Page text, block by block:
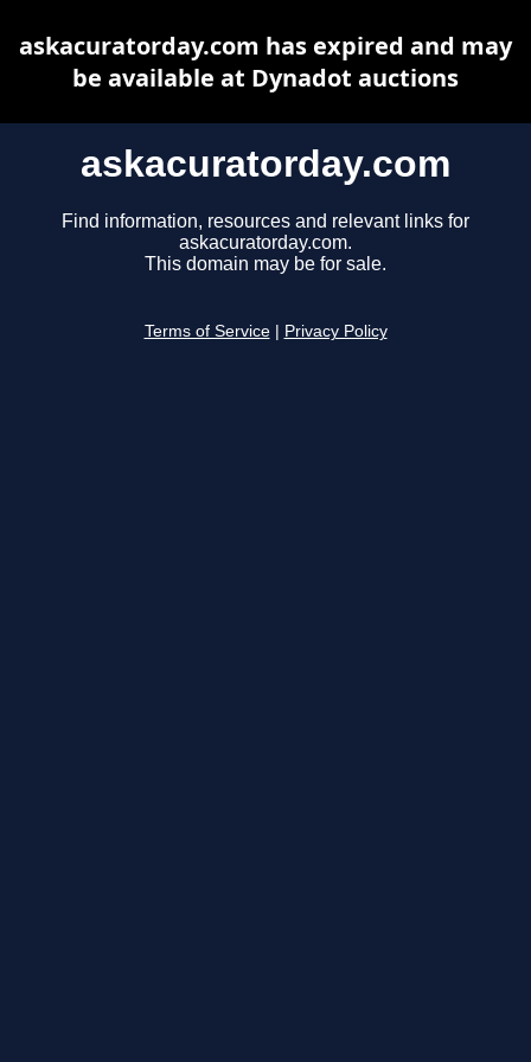
askacuratorday.com
Find information, resources and relevant links for
askacuratorday.com.
This domain may be for sale.
Terms of Service Privacy Policy
askacuratorday.com has expired and may
be available at Dynadot auctions